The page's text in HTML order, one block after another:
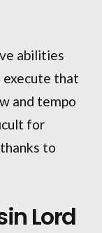
abilities
execute that
and tempo
for
to
Lord